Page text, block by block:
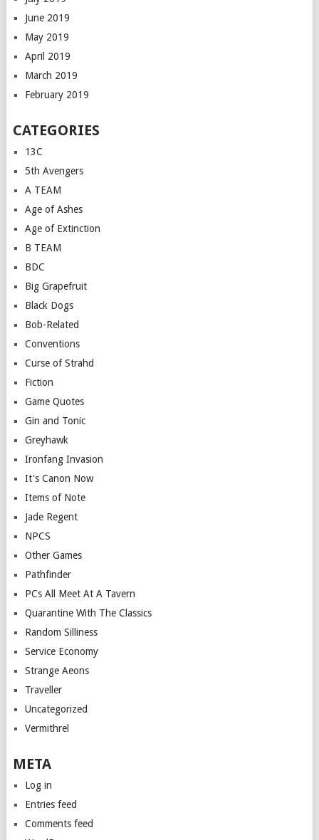
June 2019
May 2019
April 2019
March 2019
February 2019
CATEGORIES
13C
5th Avengers
A TEAM
Age of Ashes
Age of Extinction
B TEAM
BDC
Big Grapefruit
Black Dogs
Bob-Related
Conventions
Curse of Strahd
Fiction
Game Quotes
Gin and Tonic
Greyhawk
Ironfang Invasion
It's Canon Now
Items of Note
Jade Regent
NPCS
Other Games
Pathfinder
PCs All Meet At A Tavern
Quarantine With The Classics
Random Silliness
Service Economy
Strange Aeons
Traveller
Uncategorized
Vermithrel
META
Log in
Entries feed
Comments feed